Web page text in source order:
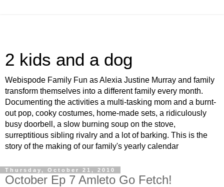
2 kids and a dog
Webispode Family Fun as Alexia Justine Murray and family
transform themselves into a different family every month.
Documenting the activities a multi-tasking mom and a burnt-
out pop, cooky costumes, home-made sets, a ridiculously
busy doorbell, a slow burning soup on the stove,
surreptitious sibling rivalry and a lot of barking. This is the
story of the making of our family's yearly calendar
Thursday, October 21, 2010
October Ep 7 Amleto Go Fetch!